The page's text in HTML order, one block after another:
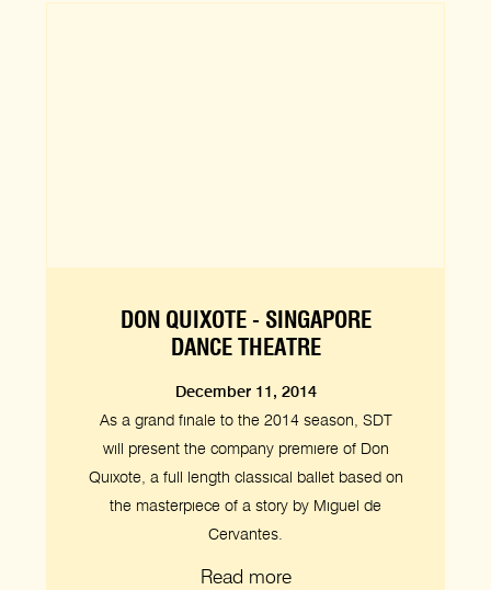
DON QUIXOTE - SINGAPORE
DANCE THEATRE
December 11, 2014
As a grand finale to the 2014 season, SDT
will present the company premiere of Don
Quixote, a full length classical ballet based on
the masterpiece of a story by Miguel de
Cervantes.
Read more